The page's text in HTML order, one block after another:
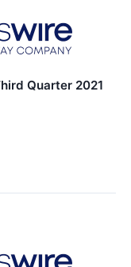
Quarter 2021